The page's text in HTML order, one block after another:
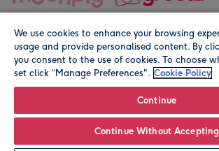
© Moonpig.com Limited 2026. Registered
We use cookies to enhance your browsing
usage and provide personalised content. By
you consent to the use of cookies. To choose
set click “Manage Preferences". Cookie Policy
Continue
Continue Without Accepting